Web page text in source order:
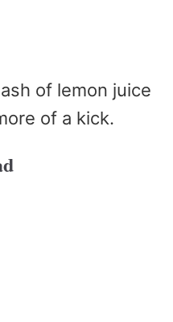
of lemon juice
of a kick.